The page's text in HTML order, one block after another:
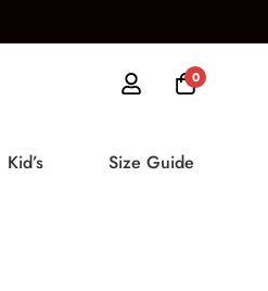
0
Kid’s Size Guide